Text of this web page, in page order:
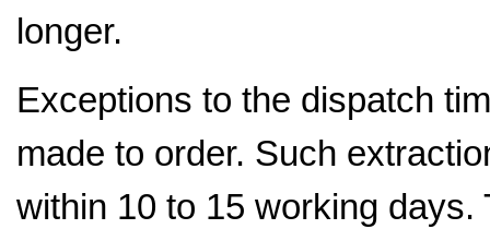
longer.
Exceptions to the dispatch
made to order. Such
within 10 to 15 working